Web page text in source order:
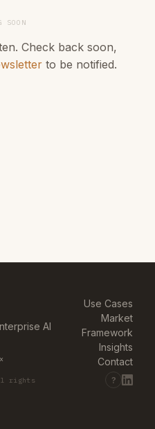
SOON
Check back soon,
to be notified.
AI
rights
Use Cases
Market
Framework
Insights
Contact
?